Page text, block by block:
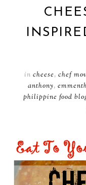
in cheese, chef
anthony,
philippine food